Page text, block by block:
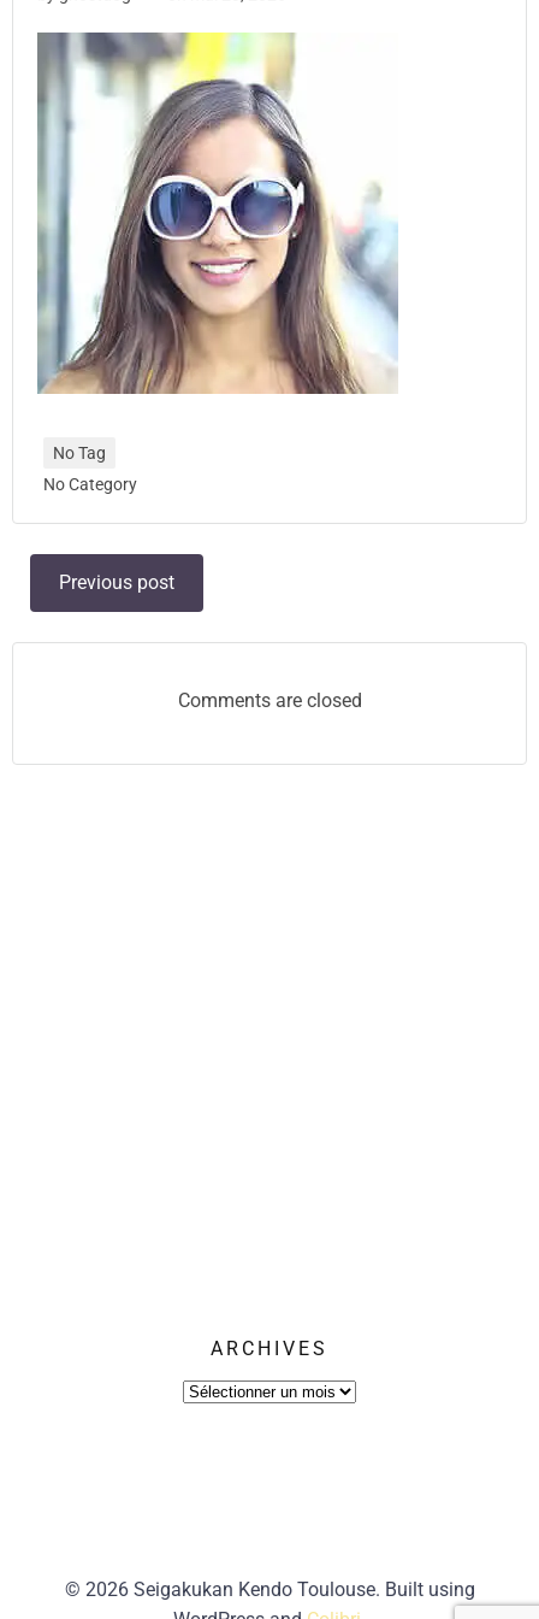
No Tag
No Category
Post
navigation
Previous post
Comments are closed
ARCHIVES
Archives
© 2026 Seigakukan Kendo Toulouse. Built using